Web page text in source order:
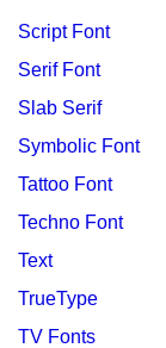
Script Font
Serif Font
Slab Serif
Symbolic Font
Tattoo Font
Techno Font
Text
TrueType
TV Fonts